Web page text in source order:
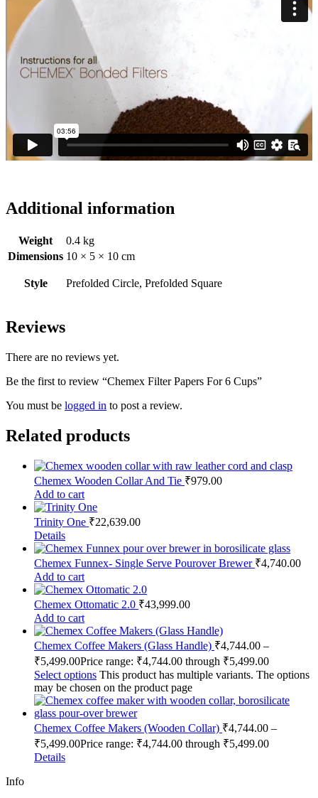
Additional information
Weight
0.4 kg
Dimensions 10 × 5 × 10 cm
Style Prefolded Circle, Prefolded Square
Reviews
There are no reviews yet.
Be the first to review “Chemex Filter Papers For 6 Cups”
You must be logged in to post a review.
Related products
Chemex Wooden Collar And Tie ₹979.00
Add to cart
Trinity One ₹22,639.00
Details
Chemex Funnex- Single Serve Pourover Brewer ₹4,740.00
Add to cart
Chemex Ottomatic 2.0 ₹43,999.00
Add to cart
Chemex Coffee Makers (Glass Handle) ₹4,744.00 –
₹5,499.00Price range: ₹4,744.00 through ₹5,499.00
Select options This product has multiple variants. The options
may be chosen on the product page
Chemex Coffee Makers (Wooden Collar) ₹4,744.00 –
₹5,499.00Price range: ₹4,744.00 through ₹5,499.00
Details
Info